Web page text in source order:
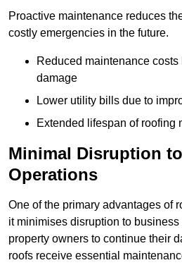
Proactive maintenance reduces
costly emergencies in the future.
Reduced maintenance
damage
Lower utility bills due to
Extended lifespan of roofing
Minimal Disruption
Operations
One of the primary advantages of
it minimises disruption to
property owners to continue their
roofs receive essential